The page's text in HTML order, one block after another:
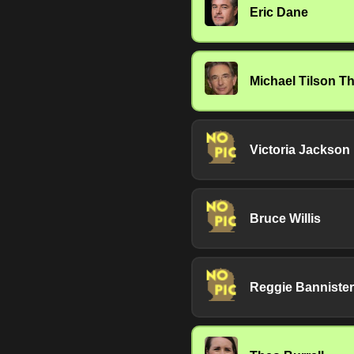
Eric Dane
Michael Tilson
Victoria Jackson
Bruce Willis
Reggie Bannister